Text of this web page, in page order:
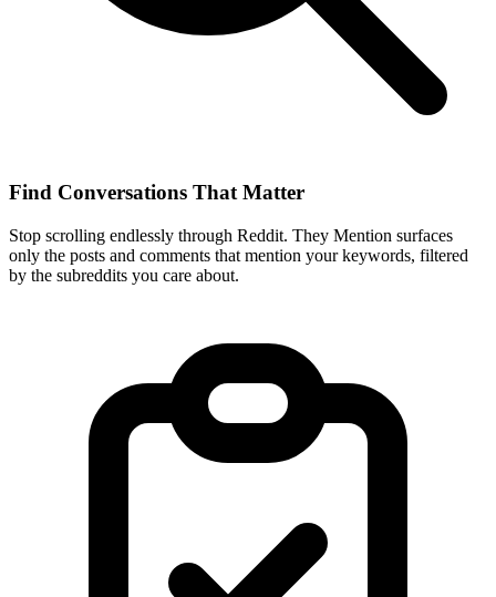
Find Conversations That Matter
Stop scrolling endlessly through Reddit. They Mention surfaces
only the posts and comments that mention your keywords, filtered
by the subreddits you care about.